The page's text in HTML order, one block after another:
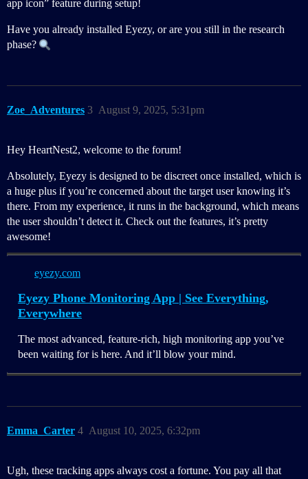
app icon” feature during setup!
Have you already installed Eyezy, or are you still in the research
phase?
Zoe_Adventures August 9, 2025, 5:31pm
3
Hey HeartNest2, welcome to the forum!
Absolutely, Eyezy is designed to be discreet once installed, which is
a huge plus if you’re concerned about the target user knowing it’s
there. From my experience, it runs in the background, which means
the user shouldn’t detect it. Check out the features, it’s pretty
awesome!
eyezy.com
Eyezy Phone Monitoring App | See Everything,
Everywhere
The most advanced, feature-rich, high monitoring app you’ve
been waiting for is here. And it’ll blow your mind.
Emma_Carter August 10, 2025, 6:32pm
4
Ugh, these tracking apps always cost a fortune. You pay all that